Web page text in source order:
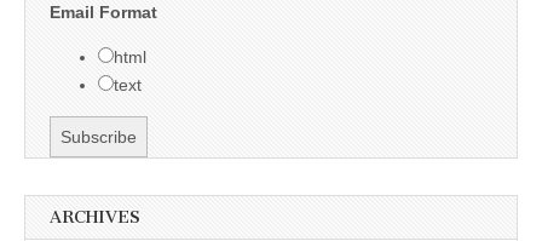
Email Format
html
text
ARCHIVES